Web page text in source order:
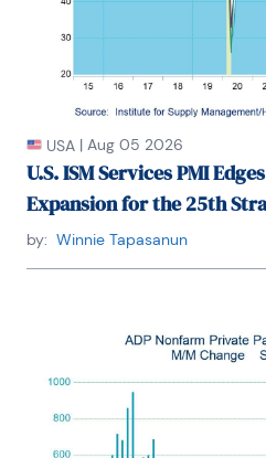
Monetary Fund. Sandy has
Louis University, Denison
College. He has published
reviewed articles in a wide
University of Richmond and
economics from The Ohio
USA | Aug 05 2026
U.S. ISM Services PMI
Expansion for the 25th
by: Winnie Tapasanun